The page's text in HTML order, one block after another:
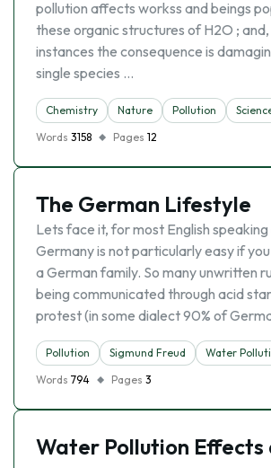
pollution affects workss and beings
these organic structures of H2O ;
instances the consequence is
single species …
Chemistry Nature Pollution
Words 3158 Pages 12
The German Lifestyle
Lets face it, for most English speaking
Germany is not particularly easy if
a German family. So many unwritten
being communicated through acid
protest (in some dialect 90% of
Pollution Sigmund Freud
Water
Words 794 Pages 3
Water Pollution Effects